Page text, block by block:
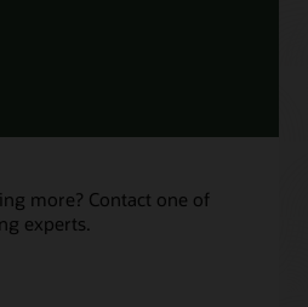
more? Contact one of
experts.